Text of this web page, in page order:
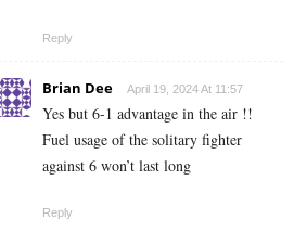
Reply
Brian Dee April 19, 2024 At 11:57
Yes but 6-1 advantage in the air !!
Fuel usage of the solitary fighter
against 6 won’t last long
Reply